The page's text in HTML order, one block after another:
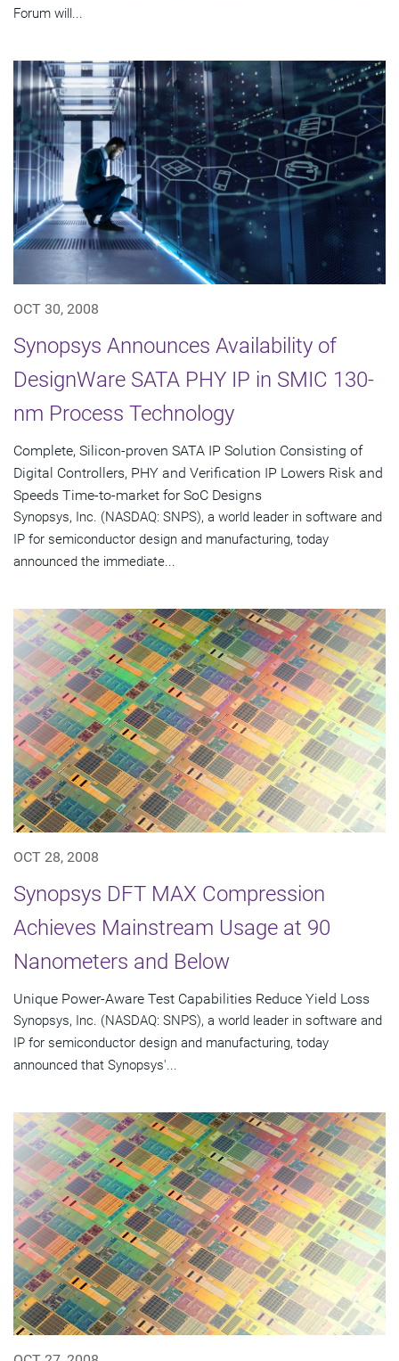
Forum will...
OCT 30, 2008
Synopsys Announces Availability of
DesignWare SATA PHY IP in SMIC 130-
nm Process Technology
Complete, Silicon-proven SATA IP Solution Consisting of
Digital Controllers, PHY and Verification IP Lowers Risk and
Speeds Time-to-market for SoC Designs
Synopsys, Inc. (NASDAQ: SNPS), a world leader in software and
IP for semiconductor design and manufacturing, today
announced the immediate...
OCT 28, 2008
Synopsys DFT MAX Compression
Achieves Mainstream Usage at 90
Nanometers and Below
Unique Power-Aware Test Capabilities Reduce Yield Loss
Synopsys, Inc. (NASDAQ: SNPS), a world leader in software and
IP for semiconductor design and manufacturing, today
announced that Synopsys'...